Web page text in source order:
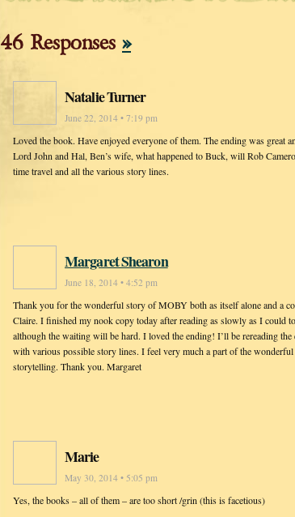
46 Responses »
Natalie Turner
June 22, 2014 • 7:19 pm
Loved the book. Have enjoyed everyone of them. The ending was
Lord John and Hal, Ben’s wife, what happened to Buck, will Rob
time travel and all the various story lines.
Margaret Shearon
June 18, 2014 • 4:52 pm
Thank you for the wonderful story of MOBY both as itself alone and a
Claire. I finished my nook copy today after reading as slowly as I could
although the waiting will be hard. I loved the ending! I’ll be rereading
with various possible story lines. I feel very much a part of the
storytelling. Thank you. Margaret
Marie
May 30, 2014 • 5:05 pm
Yes, the books – all of them – are too short /grin (this is facetious)